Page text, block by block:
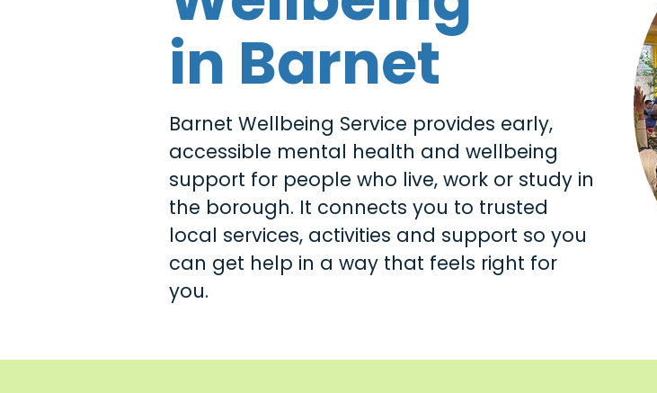
in Barnet
Barnet Wellbeing Service provides early,
accessible mental health and wellbeing
support for people who live, work or study in
the borough. It connects you to trusted
local services, activities and support so you
can get help in a way that feels right for
you.